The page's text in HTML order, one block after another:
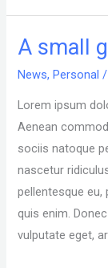
A small
News,Personal
Lorem ipsum
Aenean
sociis natoque
nascetur
pellentesque
quis enim.
vulputate eget,
A